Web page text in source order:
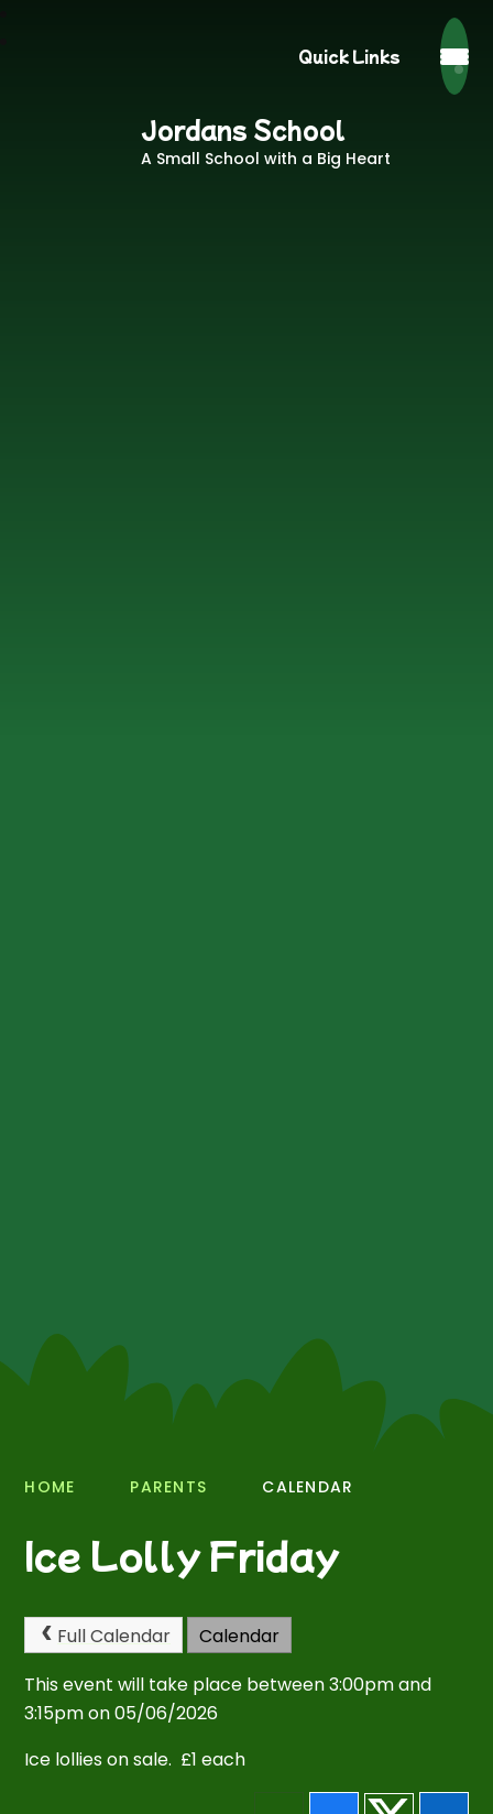
Quick Links
Jordans School
A Small School with a Big Heart
HOME PARENTS CALENDAR
Ice Lolly Friday
Full Calendar
Calendar
This event will take place between 3:00pm and
3:15pm on 05/06/2026
Ice lollies on sale. £1 each